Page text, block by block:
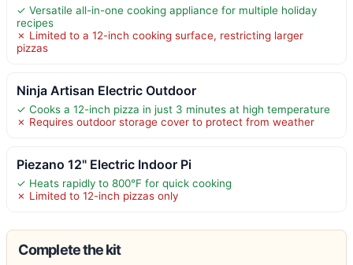
✓ Versatile all-in-one cooking appliance for multiple holiday
recipes
✗ Limited to a 12-inch cooking surface, restricting larger
pizzas
Ninja Artisan Electric Outdoor
✓ Cooks a 12-inch pizza in just 3 minutes at high temperature
✗ Requires outdoor storage cover to protect from weather
Piezano 12" Electric Indoor Pi
✓ Heats rapidly to 800°F for quick cooking
✗ Limited to 12-inch pizzas only
Complete the kit